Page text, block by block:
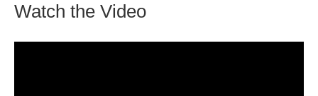
Watch the Video